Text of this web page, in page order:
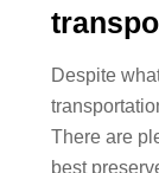
Despite
There are
best